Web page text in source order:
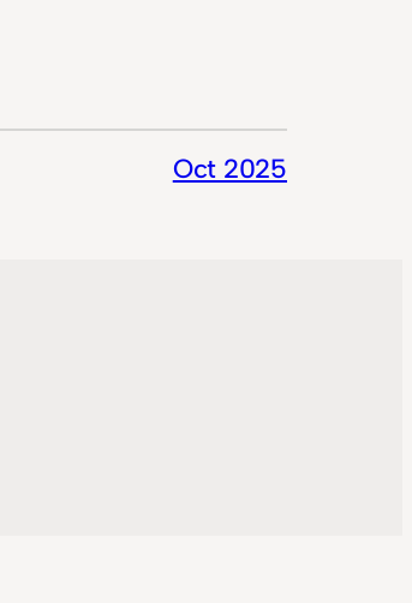
Oct 2025